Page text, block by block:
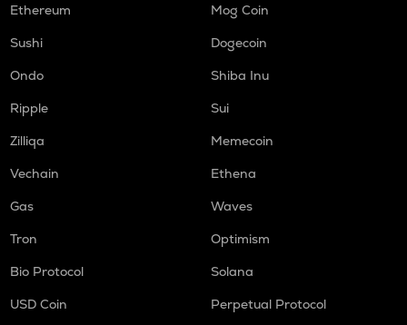
Ethereum
Mog Coin
Sushi
Dogecoin
Ondo
Shiba Inu
Ripple
Sui
Zilliqa
Memecoin
Vechain
Ethena
Gas
Waves
Tron
Optimism
Bio Protocol
Solana
USD Coin
Perpetual Protocol